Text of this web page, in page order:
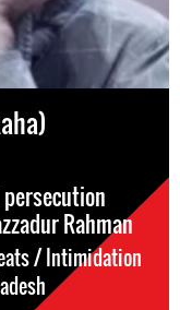
Rahman
/ Intimidation